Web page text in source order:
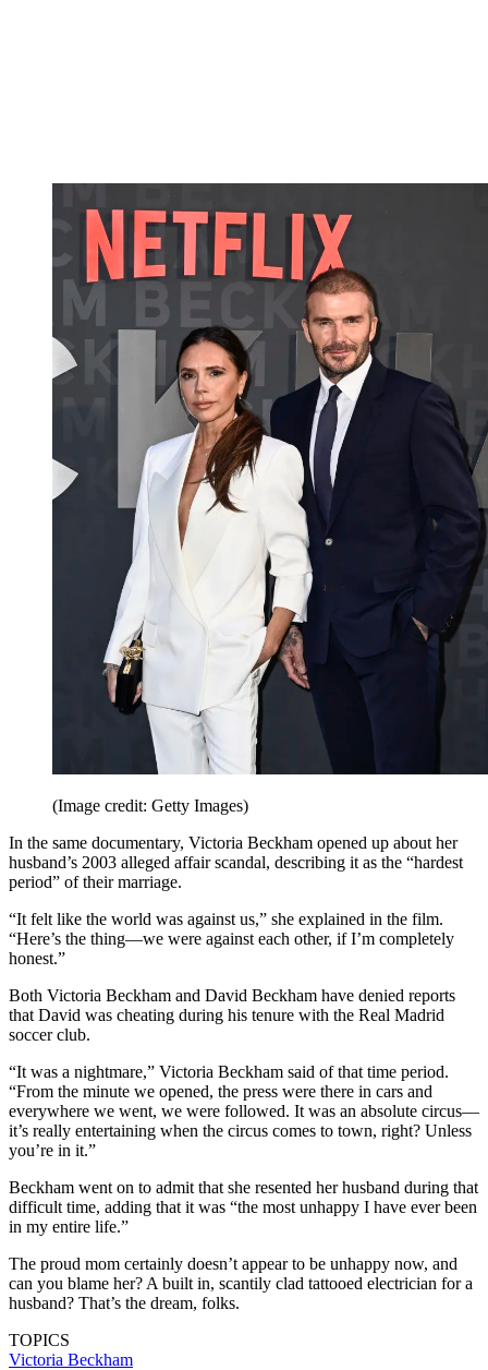
(Image credit: Getty Images)
In the same documentary, Victoria Beckham opened up about her
husband’s 2003 alleged affair scandal, describing it as the “hardest
period” of their marriage.
“It felt like the world was against us,” she explained in the film.
“Here’s the thing—we were against each other, if I’m completely
honest.”
Both Victoria Beckham and David Beckham have denied reports
that David was cheating during his tenure with the Real Madrid
soccer club.
“It was a nightmare,” Victoria Beckham said of that time period.
“From the minute we opened, the press were there in cars and
everywhere we went, we were followed. It was an absolute circus—
it’s really entertaining when the circus comes to town, right? Unless
you’re in it.”
Beckham went on to admit that she resented her husband during that
difficult time, adding that it was “the most unhappy I have ever been
in my entire life.”
The proud mom certainly doesn’t appear to be unhappy now, and
can you blame her? A built in, scantily clad tattooed electrician for a
husband? That’s the dream, folks.
TOPICS
Victoria Beckham